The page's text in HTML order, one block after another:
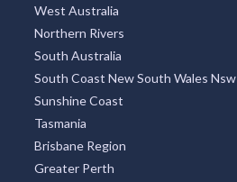
West Australia
Northern Rivers
South Australia
South Coast New South Wales Nsw
Sunshine Coast
Tasmania
Brisbane Region
Greater Perth